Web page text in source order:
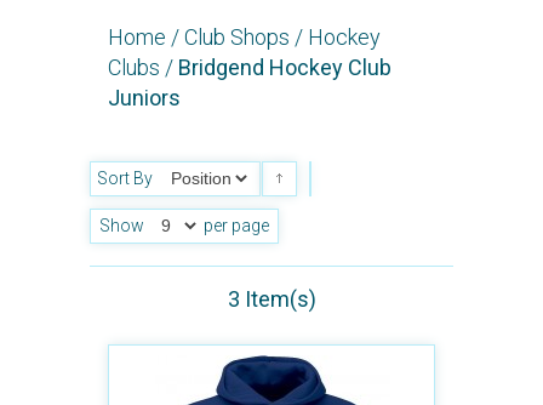
Home /Club Shops / Hockey
Clubs / Bridgend Hockey Club
Juniors
Sort By
Show per page
3 Item(s)